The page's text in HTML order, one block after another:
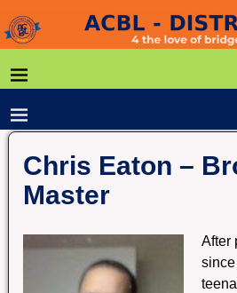
Chris Eaton –
Master
After